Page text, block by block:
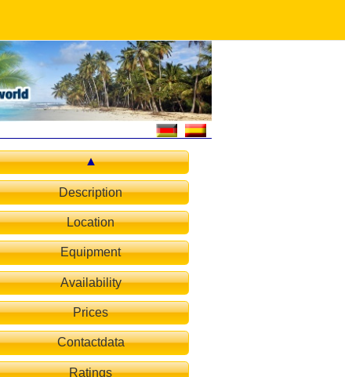
Description
Location
Equipment
Availability
Prices
Contactdata
Ratings